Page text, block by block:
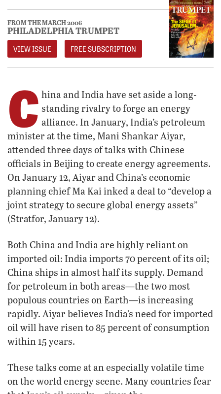
FROM THE MARCH 2006
PHILADELPHIA TRUMPET
VIEW ISSUE FREE SUBSCRIPTION
C hina and India have set aside a long-
standing rivalry to forge an energy
alliance. In January, India’s petroleum
minister at the time, Mani Shankar Aiyar,
attended three days of talks with Chinese
officials in Beijing to create energy agreements.
On January 12, Aiyar and China’s economic
planning chief Ma Kai inked a deal to “develop a
joint strategy to secure global energy assets”
(Stratfor, January 12).
Both China and India are highly reliant on
imported oil: India imports 70 percent of its oil;
China ships in almost half its supply. Demand
for petroleum in both areas—the two most
populous countries on Earth—is increasing
rapidly. Aiyar believes India’s need for imported
oil will have risen to 85 percent of consumption
within 15 years.
These talks come at an especially volatile time
on the world energy scene. Many countries fear